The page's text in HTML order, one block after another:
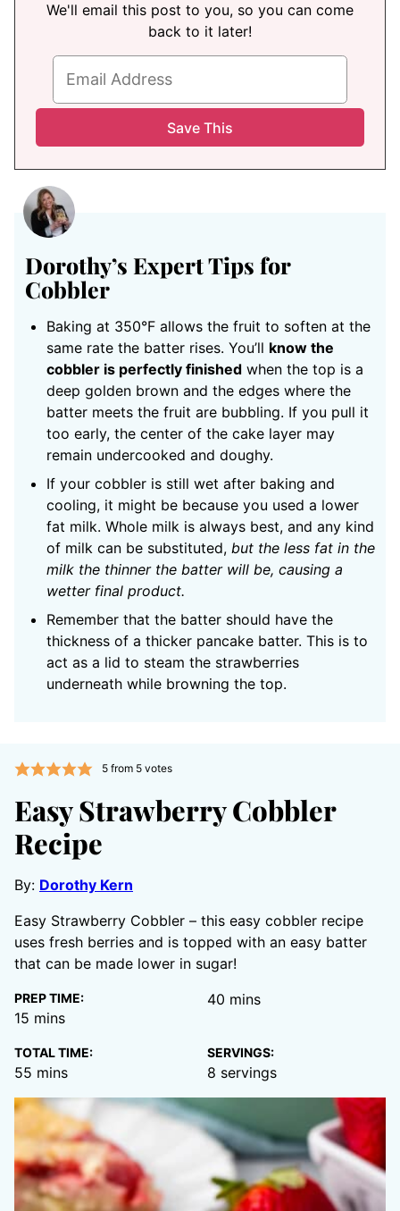
We'll email this post to you, so you can come
back to it later!
Dorothy’s Expert Tips for
Cobbler
Baking at 350°F allows the fruit to soften at the
same rate the batter rises. You’ll know the
cobbler is perfectly finished when the top is a
deep golden brown and the edges where the
batter meets the fruit are bubbling. If you pull it
too early, the center of the cake layer may
remain undercooked and doughy.
If your cobbler is still wet after baking and
cooling, it might be because you used a lower
fat milk. Whole milk is always best, and any kind
of milk can be substituted, but the less fat in the
milk the thinner the batter will be, causing a
wetter final product.
Remember that the batter should have the
thickness of a thicker pancake batter. This is to
act as a lid to steam the strawberries
underneath while browning the top.
5from 5votes
Easy Strawberry Cobbler
Recipe
By: Dorothy Kern
Easy Strawberry Cobbler – this easy cobbler recipe
uses fresh berries and is topped with an easy batter
that can be made lower in sugar!
PREP TIME:
15 minutes
mins
40 minutes
mins
TOTAL TIME:
55 minutes
mins
SERVINGS:
8 servings